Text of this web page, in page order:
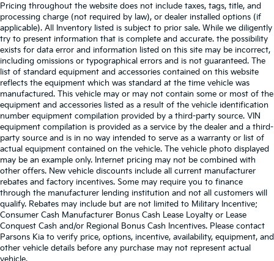
Pricing throughout the website does not include taxes, tags, title, and
processing charge (not required by law), or dealer installed options (if
applicable). All Inventory listed is subject to prior sale. While we diligently
try to present information that is complete and accurate. the possibility
exists for data error and information listed on this site may be incorrect,
including omissions or typographical errors and is not guaranteed. The
list of standard equipment and accessories contained on this website
reflects the equipment which was standard at the time vehicle was
manufactured. This vehicle may or may not contain some or most of the
equipment and accessories listed as a result of the vehicle identification
number equipment compilation provided by a third-party source. VIN
equipment compilation is provided as a service by the dealer and a third-
party source and is in no way intended to serve as a warranty or list of
actual equipment contained on the vehicle. The vehicle photo displayed
may be an example only. Internet pricing may not be combined with
other offers. New vehicle discounts include all current manufacturer
rebates and factory incentives. Some may require you to finance
through the manufacturer lending institution and not all customers will
qualify. Rebates may include but are not limited to Military Incentive;
Consumer Cash Manufacturer Bonus Cash Lease Loyalty or Lease
Conquest Cash and/or Regional Bonus Cash Incentives. Please contact
Parsons Kia to verify price, options, incentive, availability, equipment, and
other vehicle details before any purchase may not represent actual
vehicle.